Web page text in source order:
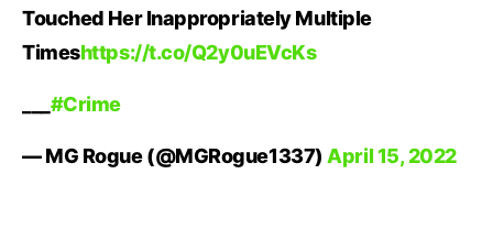
Touched Her Inappropriately Multiple
Timeshttps://t.co/Q2y0uEVcKs
#Crime
— MG Rogue (@MGRogue1337) April 15, 2022